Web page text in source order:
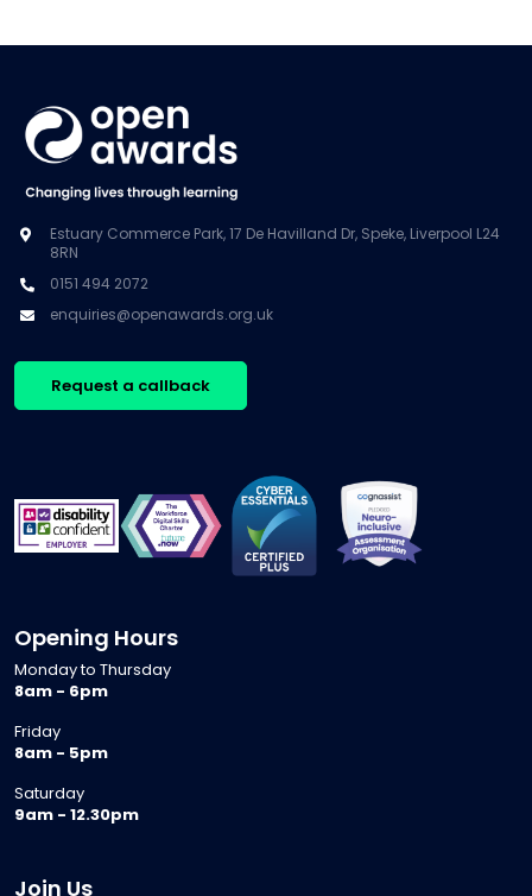
Estuary Commerce Park, 17 De Havilland Dr, Speke, Liverpool L24
8RN
0151 494 2072
enquiries@openawards.org.uk
Request a callback
Opening Hours
Monday to Thursday
8am - 6pm
Friday
8am - 5pm
Saturday
9am - 12.30pm
Join Us